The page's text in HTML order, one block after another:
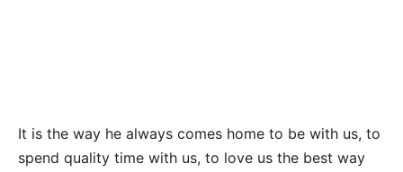
It is the way he always comes home to be with us, to
spend quality time with us, to love us the best way